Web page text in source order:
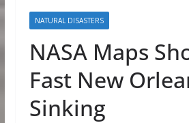
NATURAL DISASTERS
NASA Maps
Fast New
Sinking